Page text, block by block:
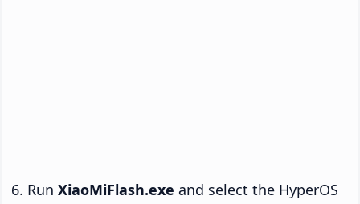
Run XiaoMiFlash.exe and select the HyperOS